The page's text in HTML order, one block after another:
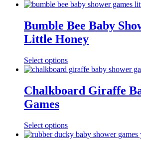
Bumble Bee Baby
Little Honey
Select options
Chalkboard Giraffe
Games
Select options